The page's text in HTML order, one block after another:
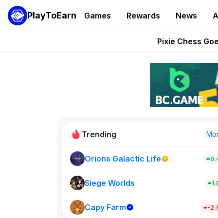
PlayToEarn Games Rewards News
Grand
Pixie Chess
AlloX
These 5
Trending
Orions Galactic Life
Siege Worlds
Capy Farm -
New on